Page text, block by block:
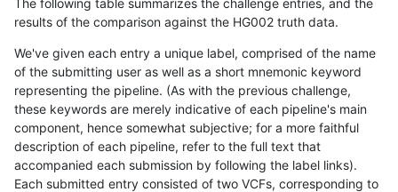
The following table summarizes the challenge entries, and the
results of the comparison against the HG002 truth data.
We've given each entry a unique label, comprised of the name
of the submitting user as well as a short mnemonic keyword
representing the pipeline. (As with the previous challenge,
these keywords are merely indicative of each pipeline's main
component, hence somewhat subjective; for a more faithful
description of each pipeline, refer to the full text that
accompanied each submission by following the label links).
Each submitted entry consisted of two VCFs, corresponding to